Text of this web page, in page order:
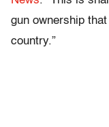
gun ownership
country.”